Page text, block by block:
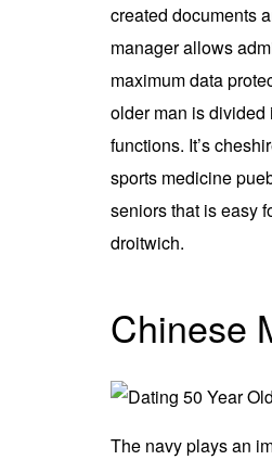
created documents
manager allows
maximum data
older man is divided
functions. It’s
sports medicine
seniors that is easy
droitwich.
Chinese
The navy plays an